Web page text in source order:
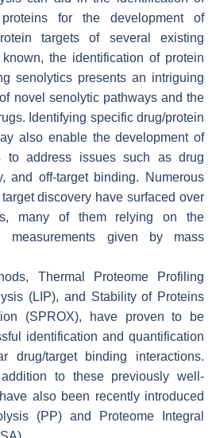
for the development of
targets of several existing
the identification of protein
senolytics presents an intriguing
novel senolytic pathways and the
Identifying specific drug/protein
also enable the development of
to address issues such as drug
and off-target binding. Numerous
discovery have surfaced over
many of them relying on the
measurements given by mass
Thermal Proteome Profiling
(LIP), and Stability of Proteins
(SPROX), have proven to be
identification and quantification
drug/target binding interactions.
to these previously well-
also been recently introduced
(PP) and Proteome Integral